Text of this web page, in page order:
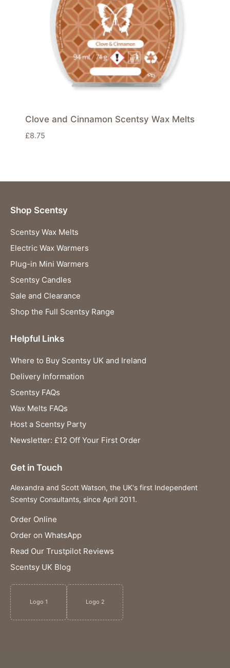
Clove and Cinnamon Scentsy Wax Melts
£8.75
Shop Scentsy
Scentsy Wax Melts
Electric Wax Warmers
Plug-in Mini Warmers
Scentsy Candles
Sale and Clearance
Shop the Full Scentsy Range
Helpful Links
Where to Buy Scentsy UK and Ireland
Delivery Information
Scentsy FAQs
Wax Melts FAQs
Host a Scentsy Party
Newsletter: £12 Off Your First Order
Get in Touch
Alexandra and Scott Watson, the UK's first Independent
Scentsy Consultants, since April 2011.
Order Online
Order on WhatsApp
Read Our Trustpilot Reviews
Scentsy UK Blog
Logo 1 Logo 2